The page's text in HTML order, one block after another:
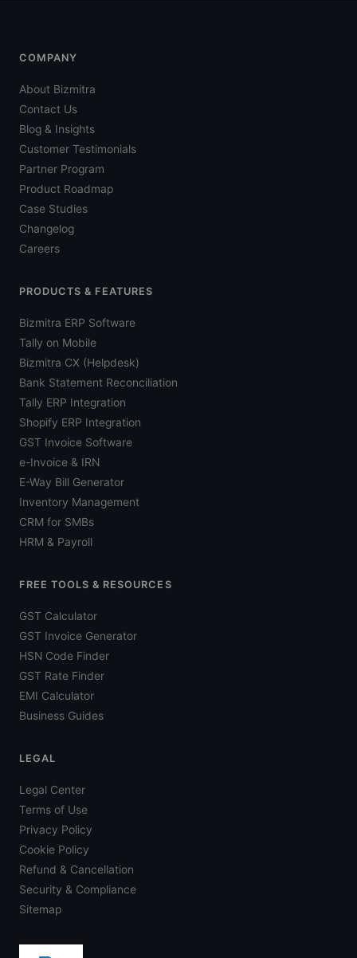
COMPANY
About Bizmitra
Contact Us
Blog & Insights
Customer Testimonials
Partner Program
Product Roadmap
Case Studies
Changelog
Careers
PRODUCTS & FEATURES
Bizmitra ERP Software
Tally on Mobile
Bizmitra CX (Helpdesk)
Bank Statement Reconciliation
Tally ERP Integration
Shopify ERP Integration
GST Invoice Software
e-Invoice & IRN
E-Way Bill Generator
Inventory Management
CRM for SMBs
HRM & Payroll
FREE TOOLS & RESOURCES
GST Calculator
GST Invoice Generator
HSN Code Finder
GST Rate Finder
EMI Calculator
Business Guides
LEGAL
Legal Center
Terms of Use
Privacy Policy
Cookie Policy
Refund & Cancellation
Security & Compliance
Sitemap